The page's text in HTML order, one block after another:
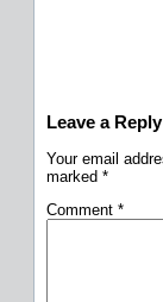
Leave a Reply
Your email
marked *
Comment *